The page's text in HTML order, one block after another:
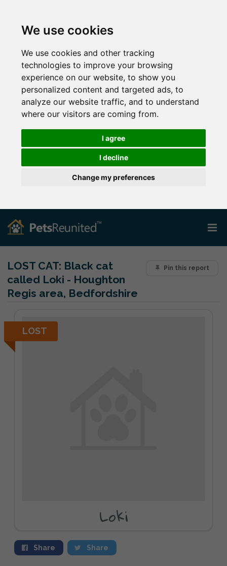
We use cookies
We use cookies and other tracking
technologies to improve your browsing
experience on our website, to show you
personalized content and targeted ads, to
analyze our website traffic, and to understand
where our visitors are coming from.
I agree
I decline
Change my preferences
Pin this report
LOST CAT: Black cat
called Loki - Houghton
Regis area, Bedfordshire
LOST
Loki
Share Share